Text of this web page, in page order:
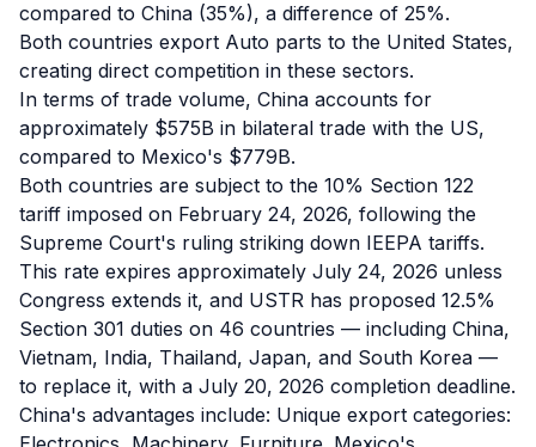
compared to China (35%), a difference of 25%.
Both countries export Auto parts to the United States,
creating direct competition in these sectors.
In terms of trade volume, China accounts for
approximately $575B in bilateral trade with the US,
compared to Mexico's $779B.
Both countries are subject to the 10% Section 122
tariff imposed on February 24, 2026, following the
Supreme Court's ruling striking down IEEPA tariffs.
This rate expires approximately July 24, 2026 unless
Congress extends it, and USTR has proposed 12.5%
Section 301 duties on 46 countries — including China,
Vietnam, India, Thailand, Japan, and South Korea —
to replace it, with a July 20, 2026 completion deadline.
China's advantages include: Unique export categories: